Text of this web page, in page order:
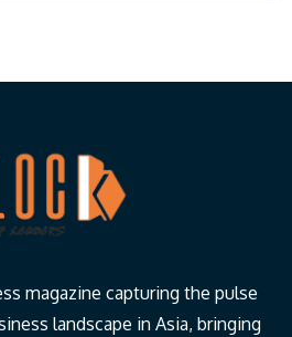
magazine capturing the pulse
landscape in Asia, bringing